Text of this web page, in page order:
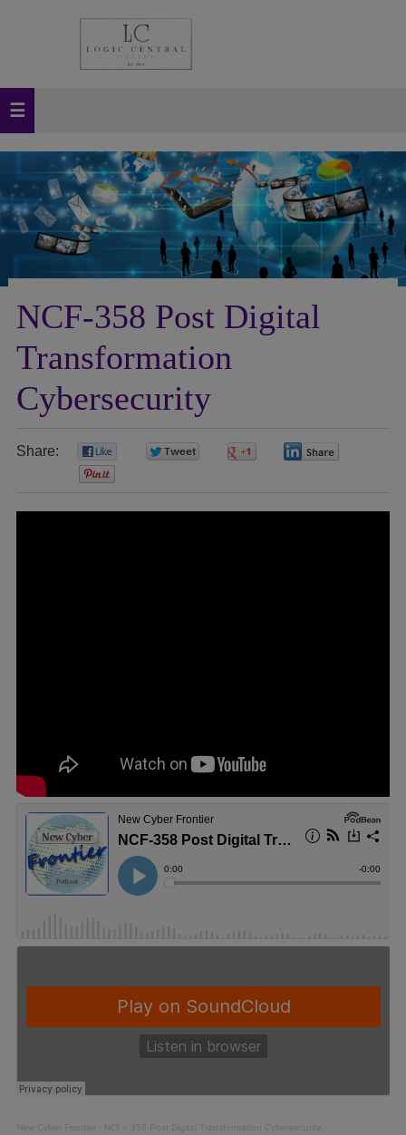
NCF-358 Post Digital
Transformation
Cybersecurity
Share:
New Cyber Frontier NCf – 358 Post Digital Transformation Cybersecurity